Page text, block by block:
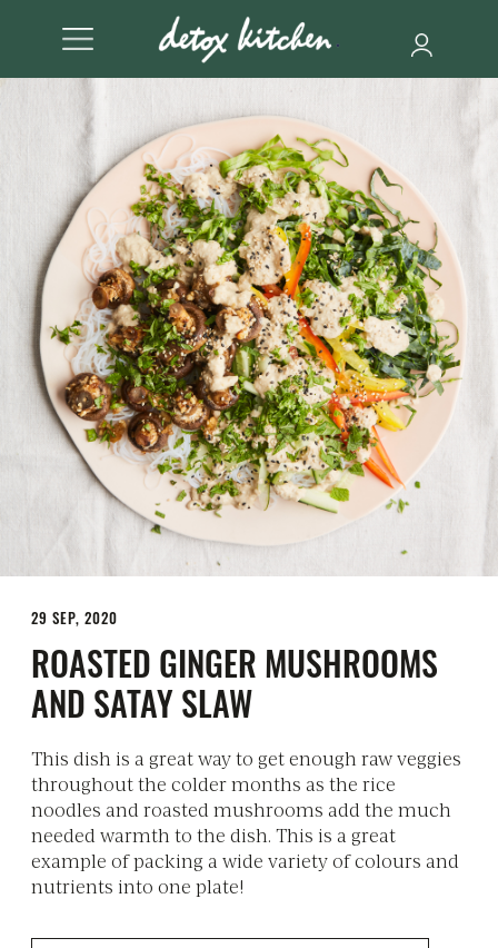
29 SEP, 2020
ROASTED GINGER MUSHROOMS
AND SATAY SLAW
This dish is a great way to get enough raw veggies
throughout the colder months as the rice
noodles and roasted mushrooms add the much
needed warmth to the dish. This is a great
example of packing a wide variety of colours and
nutrients into one plate!